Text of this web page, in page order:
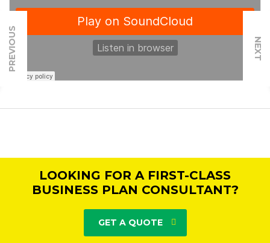
PREVIOUS NEXT
LOOKING FOR A FIRST-CLASS
BUSINESS PLAN CONSULTANT?
GET A QUOTE